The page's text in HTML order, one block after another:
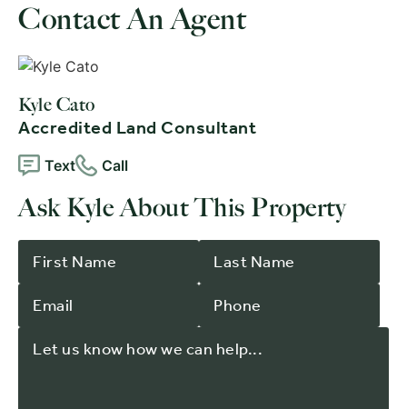
Contact An Agent
Kyle Cato
Accredited Land Consultant
Text Call
Ask Kyle About This Property